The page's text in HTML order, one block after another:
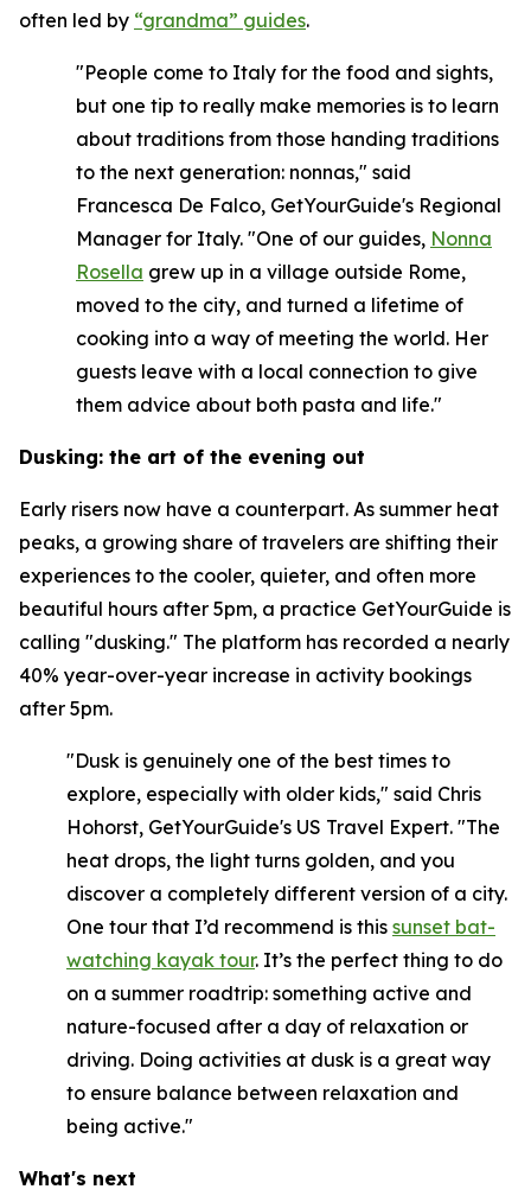
often led by “grandma” guides.
"People come to Italy for the food and sights,
but one tip to really make memories is to learn
about traditions from those handing traditions
to the next generation: nonnas," said
Francesca De Falco, GetYourGuide's Regional
Manager for Italy. "One of our guides, Nonna
Rosella grew up in a village outside Rome,
moved to the city, and turned a lifetime of
cooking into a way of meeting the world. Her
guests leave with a local connection to give
them advice about both pasta and life."
Dusking: the art of the evening out
Early risers now have a counterpart. As summer heat
peaks, a growing share of travelers are shifting their
experiences to the cooler, quieter, and often more
beautiful hours after 5pm, a practice GetYourGuide is
calling "dusking." The platform has recorded a nearly
40% year-over-year increase in activity bookings
after 5pm.
"Dusk is genuinely one of the best times to
explore, especially with older kids," said Chris
Hohorst, GetYourGuide's US Travel Expert. "The
heat drops, the light turns golden, and you
discover a completely different version of a city.
One tour that I’d recommend is this sunset bat-
watching kayak tour. It’s the perfect thing to do
on a summer roadtrip: something active and
nature-focused after a day of relaxation or
driving. Doing activities at dusk is a great way
to ensure balance between relaxation and
being active."
What's next